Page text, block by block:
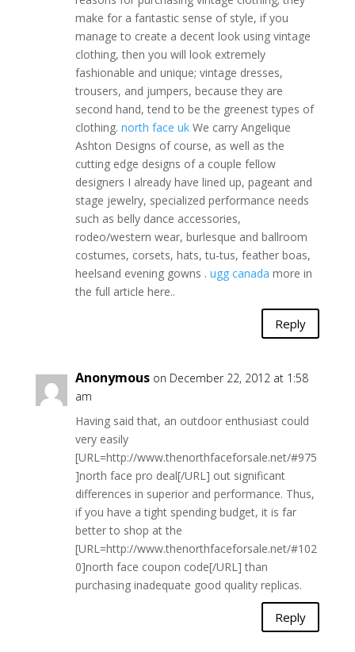
make for a fantastic sense of style, if you
manage to create a decent look using vintage
clothing, then you will look extremely
fashionable and unique; vintage dresses,
trousers, and jumpers, because they are
second hand, tend to be the greenest types of
clothing. north face ukWe carry Angelique
Ashton Designs of course, as well as the
cutting edge designs of a couple fellow
designers I already have lined up, pageant and
stage jewelry, specialized performance needs
such as belly dance accessories,
rodeo/western wear, burlesque and ballroom
costumes, corsets, hats, tu-tus, feather boas,
heelsand evening gowns . ugg canada more in
the full article here..
Reply
Anonymous on December 22, 2012 at 1:58
am
Having said that, an outdoor enthusiast could
very easily
[URL=http://www.thenorthfaceforsale.net/#975
]north face pro deal[/URL] out significant
differences in superior and performance. Thus,
if you have a tight spending budget, it is far
better to shop at the
[URL=http://www.thenorthfaceforsale.net/#102
0]north face coupon code[/URL] than
purchasing inadequate good quality replicas.
Reply